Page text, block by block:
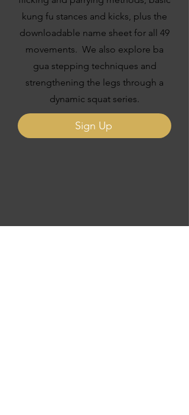
kung fu stances and kicks, plus the
downloadable name sheet for all 49
movements. We also explore ba
gua stepping techniques and
strengthening the legs through a
dynamic squat series.
Sign Up